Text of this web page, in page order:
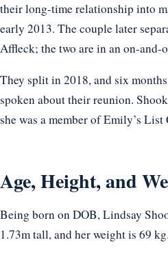
their long-time relationship into
early 2013. The couple later
Affleck; the two are in an on-and-
They split in 2018, and six
spoken about their reunion.
she was a member of Emily’s
Age, Height, and
Being born on DOB, Lindsay
1.73m tall, and her weight is 69 kg.